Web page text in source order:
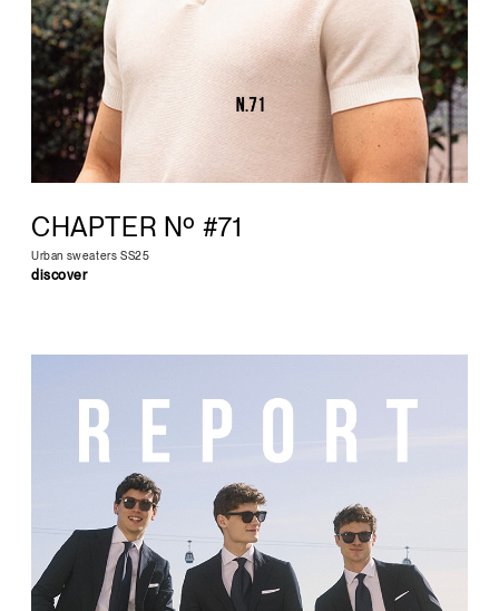
CHAPTER Nº #71
Urban sweaters SS25
discover